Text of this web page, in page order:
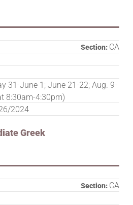
Greek
Section: CA
Section: CA
31-June 1; June 21-22; Aug. 9-
8:30am-4:30pm)
2024